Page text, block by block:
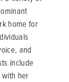
home for
and
include
her